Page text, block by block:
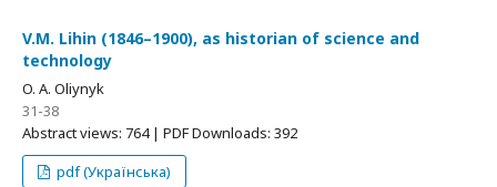
V.M. Lihin (1846–1900), as historian of science and
technology
O. A. Oliynyk
31-38
Abstract views: 764 | PDF Downloads: 392
pdf (Українська)